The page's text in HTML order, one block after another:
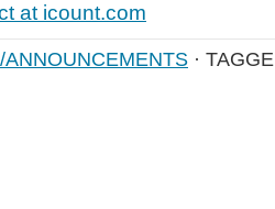
at icount.com
ANNOUNCEMENTS ·